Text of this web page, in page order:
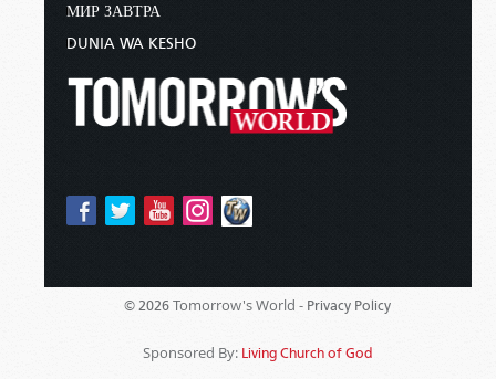
МИР ЗАВТРА
DUNIA WA KESHO
© 2026 Tomorrow's World - Privacy Policy
Sponsored By: Living Church of God